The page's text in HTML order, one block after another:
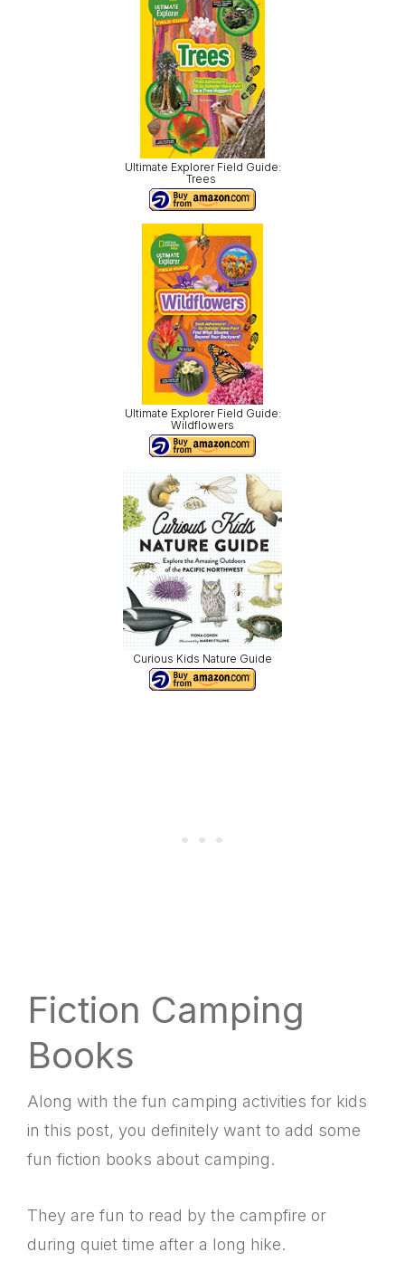
Ultimate Explorer Field Guide:
Trees
Ultimate Explorer Field Guide:
Wildflowers
Curious Kids Nature Guide
Fiction Camping
Books
Along with the fun camping activities for kids
in this post, you definitely want to add some
fun fiction books about camping.
They are fun to read by the campfire or
during quiet time after a long hike.